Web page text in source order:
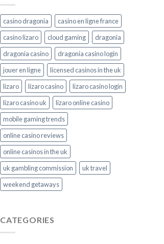
casino dragonia
casino en ligne france
casino lizaro
cloud gaming
dragonia
dragonia casino
dragonia casino login
jouer en ligne
licensed casinos in the uk
lizaro
lizaro casino
lizaro casino login
lizaro casino uk
lizaro online casino
mobile gaming trends
online casino reviews
online casinos in the uk
uk gambling commission
uk travel
weekend getaways
CATEGORIES